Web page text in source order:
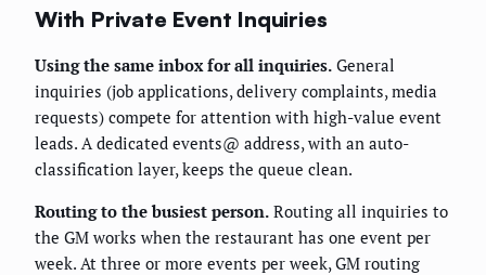
With Private Event Inquiries
Using the same inbox for all inquiries. General
inquiries (job applications, delivery complaints, media
requests) compete for attention with high-value event
leads. A dedicated events@ address, with an auto-
classification layer, keeps the queue clean.
Routing to the busiest person. Routing all inquiries to
the GM works when the restaurant has one event per
week. At three or more events per week, GM routing